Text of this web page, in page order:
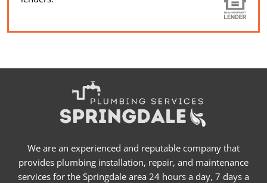
We are an experienced and reputable company that
provides plumbing installation, repair, and maintenance
services for the Springdale area 24 hours a day, 7 days a